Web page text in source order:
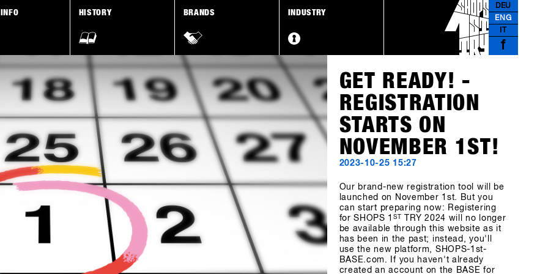
DEU
ENG
f
INFO HISTORY BRANDS INDUSTRY
GET READY! -
REGISTRATION
STARTS ON
NOVEMBER 1ST!
2023-10-25 15:27
Our brand-new registration tool will be
launched on November 1st. But you
can start preparing now: Registering
for SHOPS 1ST
TRY 2024 will no longer
be available through this website as it
has been in the past; instead, you'll
use the new platform, SHOPS-1st-
BASE.com. If you haven't already
created an account on the BASE for